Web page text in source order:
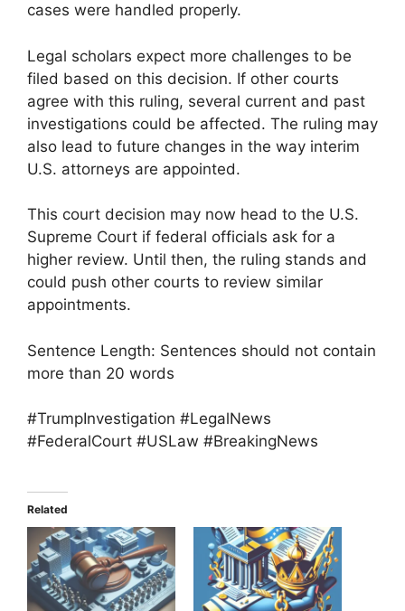
cases were handled properly.
Legal scholars expect more challenges to be
filed based on this decision. If other courts
agree with this ruling, several current and past
investigations could be affected. The ruling may
also lead to future changes in the way interim
U.S. attorneys are appointed.
This court decision may now head to the U.S.
Supreme Court if federal officials ask for a
higher review. Until then, the ruling stands and
could push other courts to review similar
appointments.
Sentence Length: Sentences should not contain
more than 20 words
#TrumpInvestigation #LegalNews
#FederalCourt #USLaw #BreakingNews
Related